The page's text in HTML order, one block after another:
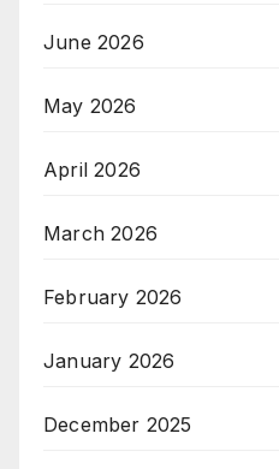
June 2026
May 2026
April 2026
March 2026
February 2026
January 2026
December 2025